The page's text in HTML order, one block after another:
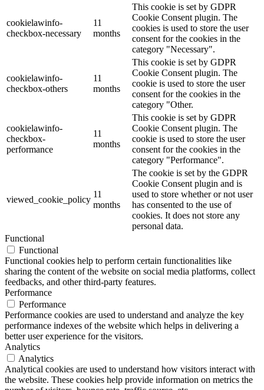
cookielawinfo-
checkbox-necessary
11
months
This cookie is set by GDPR
Cookie Consent plugin. The
cookies is used to store the user
consent for the cookies in the
category "Necessary".
cookielawinfo-
checkbox-others
11
months
This cookie is set by GDPR
Cookie Consent plugin. The
cookie is used to store the user
consent for the cookies in the
category "Other.
cookielawinfo-
checkbox-
performance
11
months
This cookie is set by GDPR
Cookie Consent plugin. The
cookie is used to store the user
consent for the cookies in the
category "Performance".
viewed_cookie_policy
11
months
The cookie is set by the GDPR
Cookie Consent plugin and is
used to store whether or not user
has consented to the use of
cookies. It does not store any
personal data.
Functional
Functional
Functional cookies help to perform certain functionalities like
sharing the content of the website on social media platforms, collect
feedbacks, and other third-party features.
Performance
Performance
Performance cookies are used to understand and analyze the key
performance indexes of the website which helps in delivering a
better user experience for the visitors.
Analytics
Analytics
Analytical cookies are used to understand how visitors interact with
the website. These cookies help provide information on metrics the